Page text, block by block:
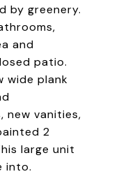
by greenery.
and
patio.
wide plank
new vanities,
2
large unit
into.